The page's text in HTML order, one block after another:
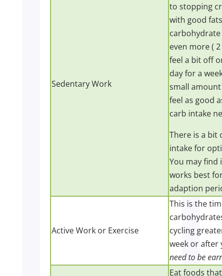
Sedentary Work
to stopping
with good
carbohydrate
even more (
feel a bit off
day for a
small
feel as good
carb intake
There is a bit
intake for
You may find
works best
adaption
Active Work or Exercise
This is the
cycling
week or
need to be
Eat foods